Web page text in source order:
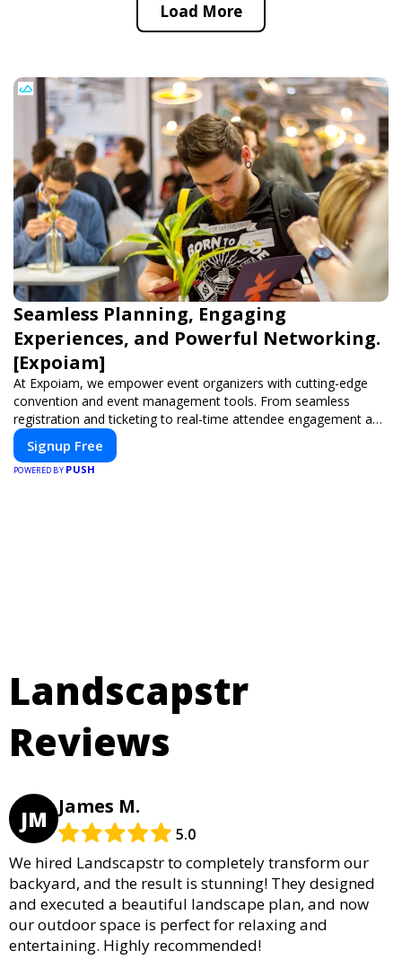
Load More
Seamless Planning, Engaging
Experiences, and Powerful Networking.
[Expoiam]
At Expoiam, we empower event organizers with cutting-edge
convention and event management tools. From seamless
registration and ticketing to real-time attendee engagement and
networking, our platform is designed to elevate your events.
Whether you're planning a trade show, conference, or corporate
event, Expoiam ensures a smooth, professional, and interactive
Signup Free
POWERED BY PUSH
Landscapstr
Reviews
JM James M.
5.0
We hired Landscapstr to completely transform our
backyard, and the result is stunning! They designed
and executed a beautiful landscape plan, and now
our outdoor space is perfect for relaxing and
entertaining. Highly recommended!